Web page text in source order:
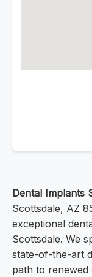
Dental Implants
Scottsdale, AZ
exceptional
Scottsdale. We
state-of-the-art
path to